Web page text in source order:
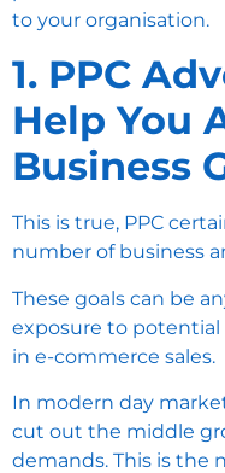
to your organisation.
1. PPC
Help You
Business
This is true, PPC
number of business
These goals can be
exposure to
in e-commerce sales.
In modern day
cut out the middle
demands. This is the